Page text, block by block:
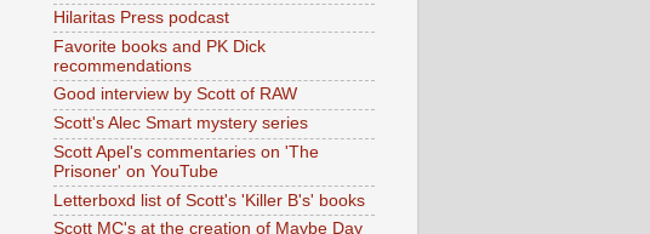
Hilaritas Press podcast
Favorite books and PK Dick
recommendations
Good interview by Scott of RAW
Scott's Alec Smart mystery series
Scott Apel's commentaries on 'The
Prisoner' on YouTube
Letterboxd list of Scott's 'Killer B's' books
Scott MC's at the creation of Maybe Day